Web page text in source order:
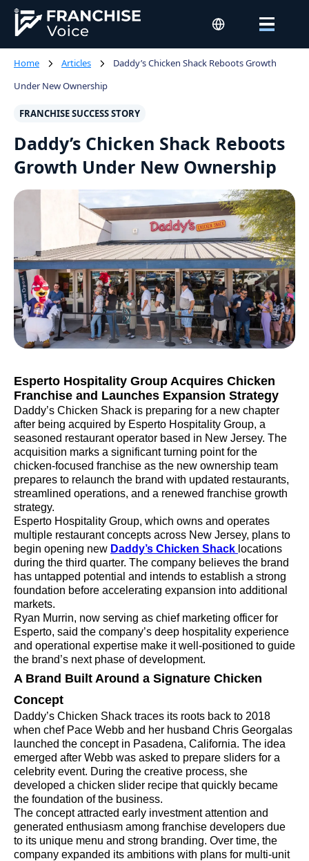
Home Articles
Daddy’s Chicken Shack Reboots Growth
Under New Ownership
FRANCHISE SUCCESS STORY
Daddy’s Chicken Shack Reboots
Growth Under New Ownership
Esperto Hospitality Group Acquires Chicken
Franchise and Launches Expansion Strategy
Daddy’s Chicken Shack is preparing for a new chapter
after being acquired by Esperto Hospitality Group, a
seasoned restaurant operator based in New Jersey. The
acquisition marks a significant turning point for the
chicken-focused franchise as the new ownership team
prepares to relaunch the brand with updated restaurants,
streamlined operations, and a renewed franchise growth
strategy.
Esperto Hospitality Group, which owns and operates
multiple restaurant concepts across New Jersey, plans to
begin opening new Daddy’s Chicken Shack locations
during the third quarter. The company believes the brand
has untapped potential and intends to establish a strong
foundation before accelerating expansion into additional
markets.
Ryan Murrin, now serving as chief marketing officer for
Esperto, said the company’s deep hospitality experience
and operational expertise make it well-positioned to guide
the brand’s next phase of development.
A Brand Built Around a Signature Chicken
Concept
Daddy’s Chicken Shack traces its roots back to 2018
when chef Pace Webb and her husband Chris Georgalas
launched the concept in Pasadena, California. The idea
emerged after Webb was asked to prepare sliders for a
celebrity event. During the creative process, she
developed a chicken slider recipe that quickly became
the foundation of the business.
The concept attracted early investment attention and
generated enthusiasm among franchise developers due
to its unique menu and strong branding. Over time, the
company expanded its ambitions with plans for multi-unit